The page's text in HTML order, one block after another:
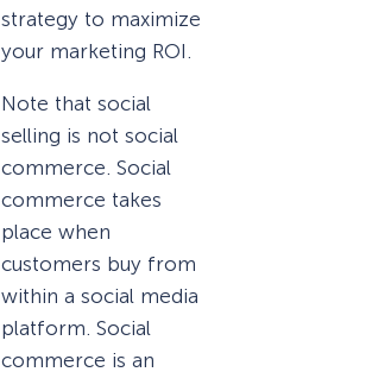
strategy to maximize
your marketing ROI.
Note that social
selling is not social
commerce. Social
commerce takes
place when
customers buy from
within a social media
platform. Social
commerce is an